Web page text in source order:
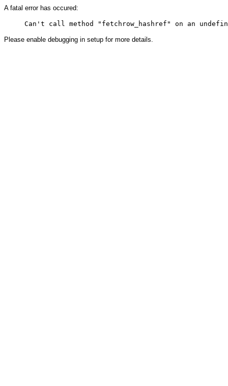
A fatal error has occured:
Please enable debugging in setup for more details.